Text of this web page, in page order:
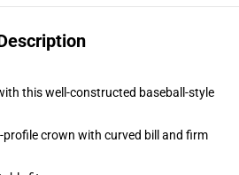
this well-constructed baseball-style
crown with curved bill and firm